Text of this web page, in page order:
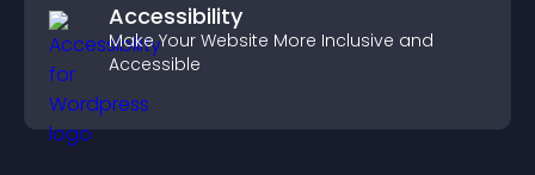
Accessibility
Make Your Website More Inclusive and
Accessible